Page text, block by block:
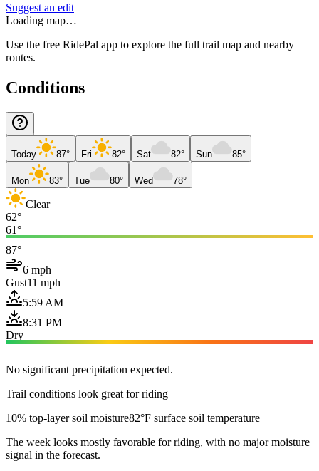
Suggest an edit
Loading map…
Use the free RidePal app to explore the full trail map and nearby
routes.
Conditions
Today 87° Fri 82° Sat 82° Sun 85°
Mon 83° Tue 80° Wed 78°
Clear
62°
61°
87°
6 mph
Gust11 mph
5:59 AM
8:31 PM
Dry
No significant precipitation expected.
Trail conditions look great for riding
10% top-layer soil moisture82°F surface soil temperature
The week looks mostly favorable for riding, with no major moisture
signal in the forecast.